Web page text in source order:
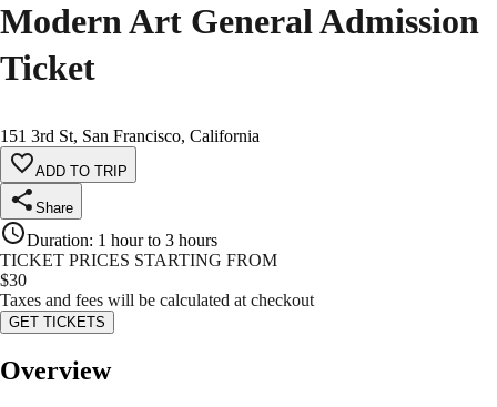
Modern Art General Admission
Ticket
151 3rd St, San Francisco, California
ADD TO TRIP
Share
Duration: 1 hour to 3 hours
TICKET PRICES STARTING FROM
$30
Taxes and fees will be calculated at checkout
GET TICKETS
Overview